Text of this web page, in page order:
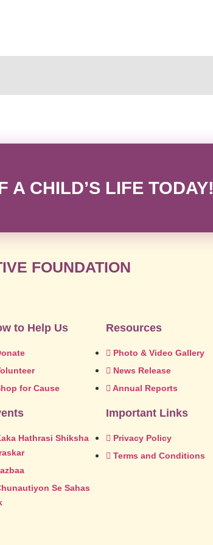
A CHILD’S LIFE TODAY!
FOUNDATION
to Help Us
for Cause
Hathrasi Shiksha
Se Sahas
Resources
Photo & Video Gallery
News Release
Annual Reports
Important Links
Privacy Policy
Terms and Conditions